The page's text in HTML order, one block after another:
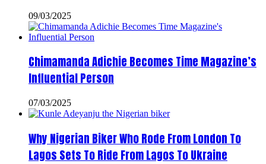
09/03/2025
Chimamanda Adichie Becomes Time Magazine’s
Influential Person
07/03/2025
Why Nigerian Biker Who Rode From London To
Lagos Sets To Ride From Lagos To Ukraine